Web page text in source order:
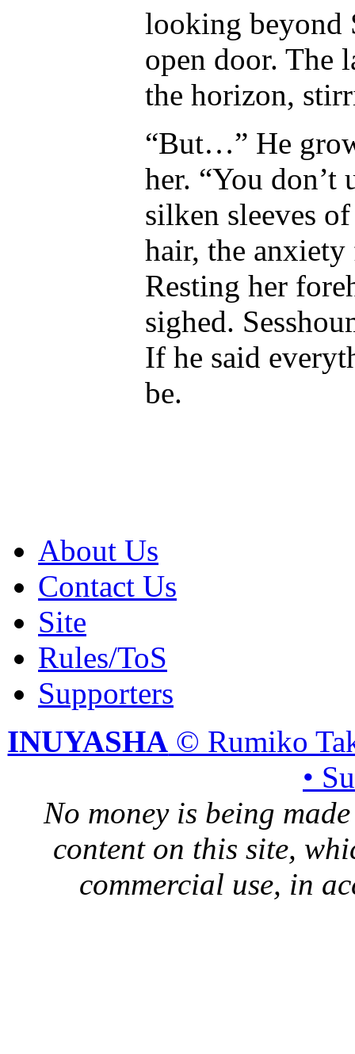
looking beyond
open door. The
the horizon,
“But…” He
her. “You don’t
silken sleeves
hair, the
Resting her
sighed.
If he said
be.
About Us
Contact Us
Site
Rules/ToS
Supporters
INUYASHA © Rumiko
•
No money is being
content on this site,
commercial use, in